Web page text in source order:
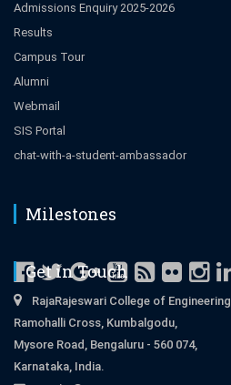
Admissions Enquiry 2025-2026
Results
Campus Tour
Alumni
Webmail
SIS Portal
chat-with-a-student-ambassador
Milestones
Get in Touch
RajaRajeswari College of Engineering
Ramohalli Cross, Kumbalgodu,
Mysore Road, Bengaluru - 560 074,
Karnataka, India.